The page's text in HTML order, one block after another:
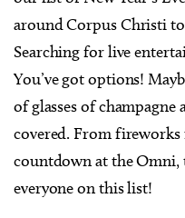
around Corpus Christi
Searching for live
You’ve got options!
of glasses of champagne
covered. From fireworks
countdown at the Omni,
everyone on this list!